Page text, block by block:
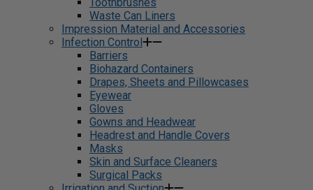
Waste Can Liners
Impression Material and Accessories
Infection Control
Barriers
Biohazard Containers
Drapes, Sheets and Pillowcases
Eyewear
Gloves
Gowns and Headwear
Headrest and Handle Covers
Masks
Skin and Surface Cleaners
Surgical Packs